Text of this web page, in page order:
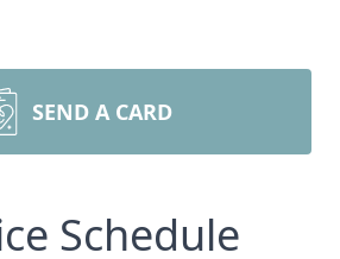
SEND A CARD
Schedule